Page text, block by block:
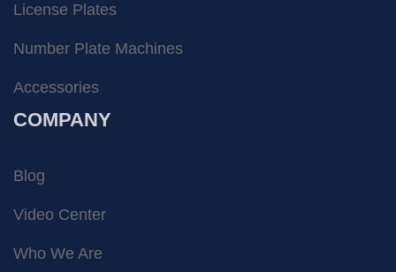
License Plates
Number Plate Machines
Accessories
COMPANY
Blog
Video Center
Who We Are